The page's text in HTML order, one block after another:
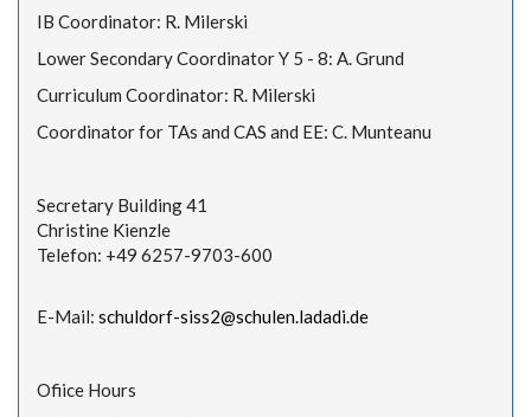
IB Coordinator: R. Milerski
Lower Secondary Coordinator Y 5 - 8: A. Grund
Curriculum Coordinator: R. Milerski
Coordinator for TAs and CAS and EE: C. Munteanu
Secretary Building 41
Christine Kienzle
Telefon: +49 6257-9703-600
E-Mail: schuldorf-siss2@schulen.ladadi.de
Ofiice Hours